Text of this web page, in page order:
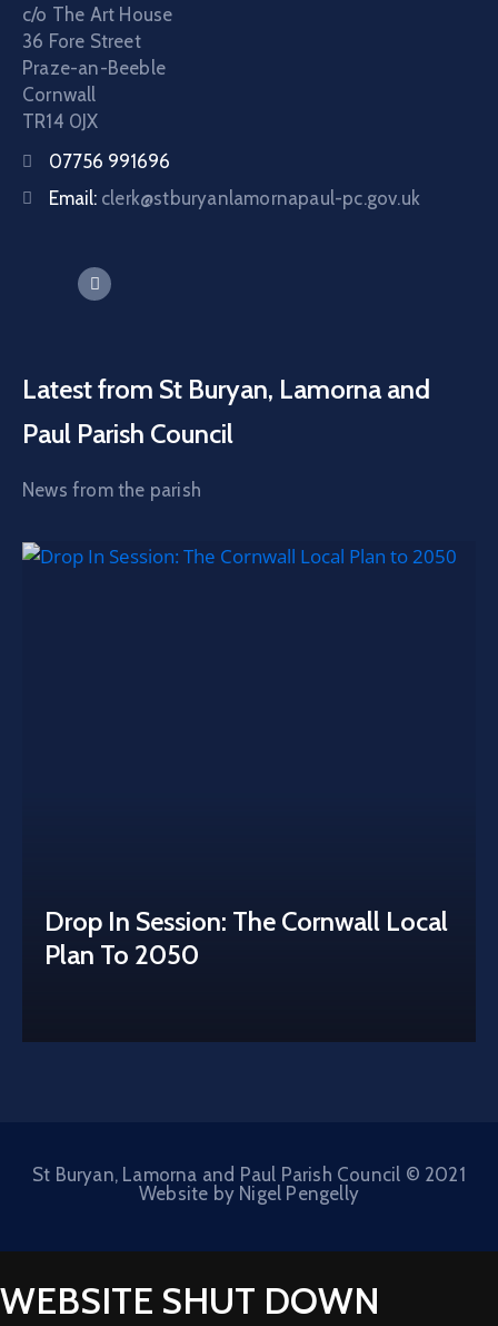
c/o The Art House
36 Fore Street
Praze-an-Beeble
Cornwall
TR14 0JX
07756 991696
Email: clerk@stburyanlamornapaul-pc.gov.uk
Latest from St Buryan, Lamorna and
Paul Parish Council
News from the parish
Drop In Session: The Cornwall Local
Plan To 2050
St Buryan, Lamorna and Paul Parish Council © 2021
Website by Nigel Pengelly
WEBSITE SHUT DOWN